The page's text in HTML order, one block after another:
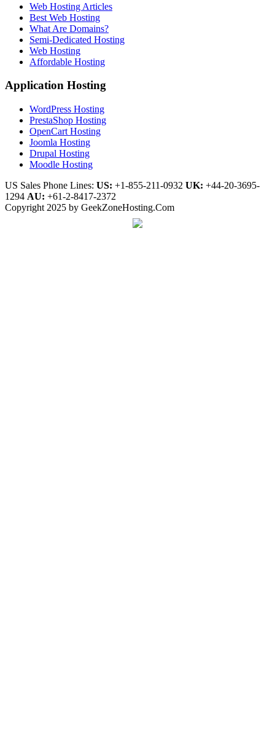
Web Hosting Articles
Best Web Hosting
What Are Domains?
Semi-Dedicated Hosting
Web Hosting
Affordable Hosting
Application Hosting
WordPress Hosting
PrestaShop Hosting
OpenCart Hosting
Joomla Hosting
Drupal Hosting
Moodle Hosting
US Sales Phone Lines: US: +1-855-211-0932 UK: +44-20-3695-
1294 AU: +61-2-8417-2372
Copyright 2025 by GeekZoneHosting.Com